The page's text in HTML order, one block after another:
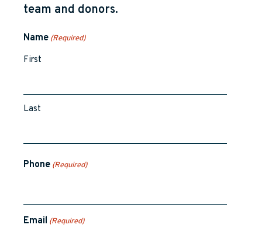
team and donors.
Name (Required)
First
Last
Phone (Required)
Email (Required)